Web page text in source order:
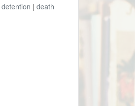
| death